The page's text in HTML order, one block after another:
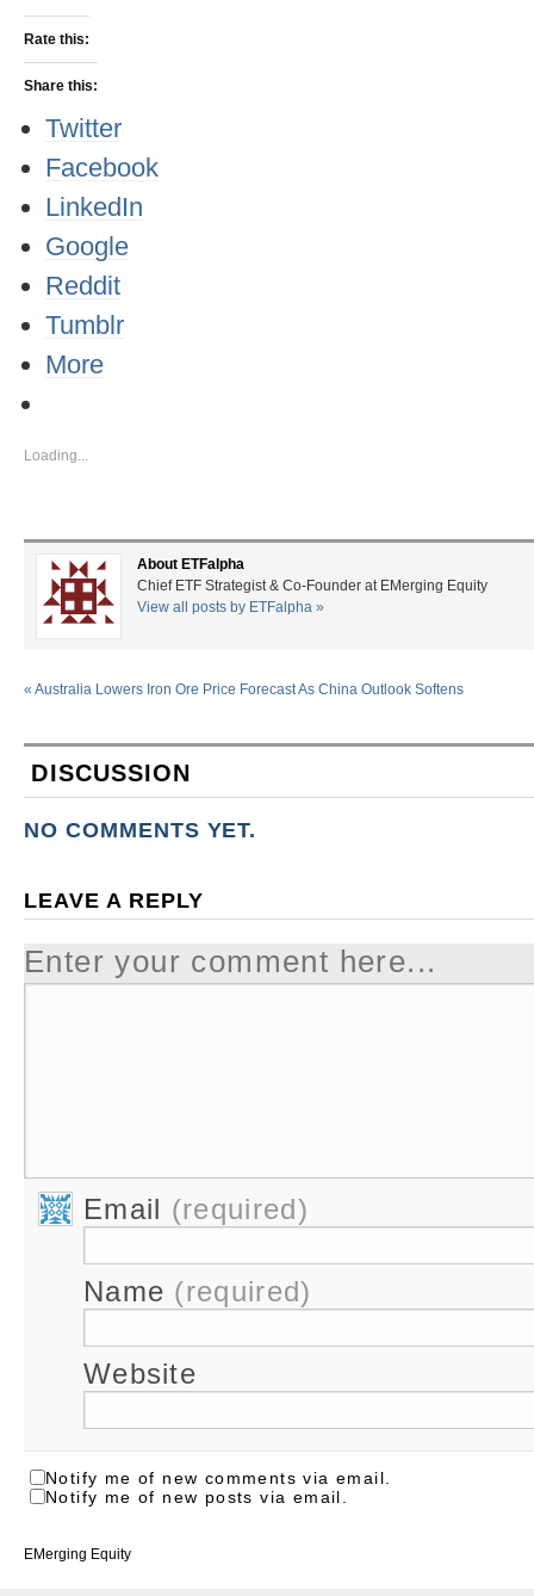
Rate this:
Share this:
Twitter
Facebook
LinkedIn
Google
Reddit
Tumblr
More
Loading...
About ETFalpha
Chief ETF Strategist & Co-Founder at EMerging Equity
View all posts by ETFalpha »
« Australia Lowers Iron Ore Price Forecast As China Outlook Softens
DISCUSSION
NO COMMENTS YET.
LEAVE A REPLY
Enter your comment here...
Email (required)
Name (required)
Website
Notify me of new comments via email.
Notify me of new posts via email.
EMerging Equity